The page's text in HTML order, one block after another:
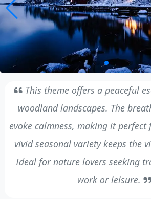
This theme offers a peaceful
woodland landscapes. The
evoke calmness, making it
vivid seasonal variety keeps the
Ideal for nature lovers seeking
work or leisure.